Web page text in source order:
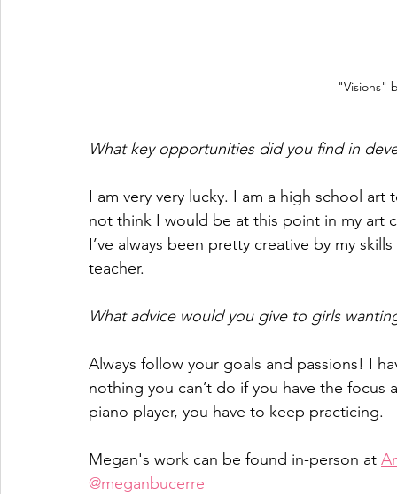
"Visions"
What key opportunities did you find in
I am very very lucky. I am a high school
not think I would be at this point in my art
I’ve always been pretty creative by my
teacher.
What advice would you give to girls
Always follow your goals and passions! I
nothing you can’t do if you have the
piano player, you have to keep practicing.
Megan's work can be found in-person at
@meganbucerre